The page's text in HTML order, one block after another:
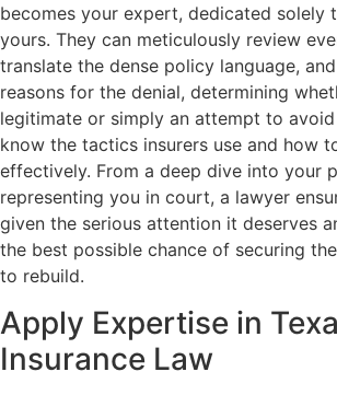
becomes your expert, dedicated solely
yours. They can meticulously review
translate the dense policy language,
reasons for the denial, determining
legitimate or simply an attempt to
know the tactics insurers use and how
effectively. From a deep dive into your
representing you in court, a lawyer
given the serious attention it deserves
the best possible chance of securing
to rebuild.
Apply Expertise in
Insurance Law